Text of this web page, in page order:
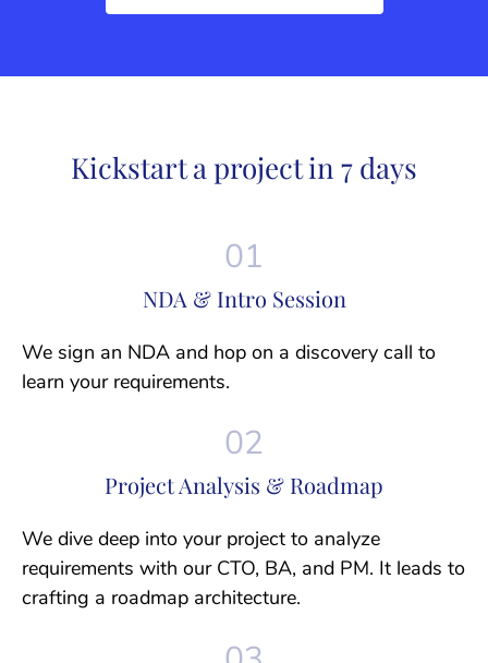
Kickstart a project in 7 days
NDA & Intro Session
We sign an NDA and hop on a discovery call to
learn your requirements.
Project Analysis & Roadmap
We dive deep into your project to analyze
requirements with our CTO, BA, and PM. It leads to
crafting a roadmap architecture.